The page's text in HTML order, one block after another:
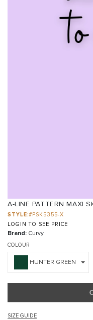
A-LINE PATTERN MAXI
STYLE:#PSK5355-X
LOGIN TO SEE PRICE
Brand: Curvy
COLOUR
HUNTER GREEN
SIZE GUIDE